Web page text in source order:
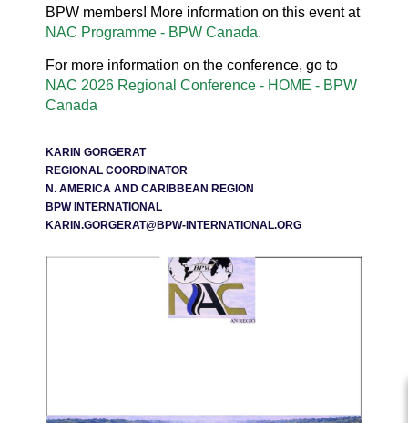
BPW members! More information on this event at
NAC Programme - BPW Canada.
For more information on the conference, go to
NAC 2026 Regional Conference - HOME - BPW
Canada
KARIN GORGERAT
REGIONAL COORDINATOR
N. AMERICA AND CARIBBEAN REGION
BPW INTERNATIONAL
KARIN.GORGERAT@BPW-INTERNATIONAL.ORG